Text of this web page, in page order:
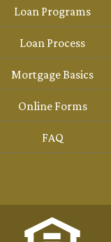
Loan Programs
Loan Process
Mortgage Basics
Online Forms
FAQ